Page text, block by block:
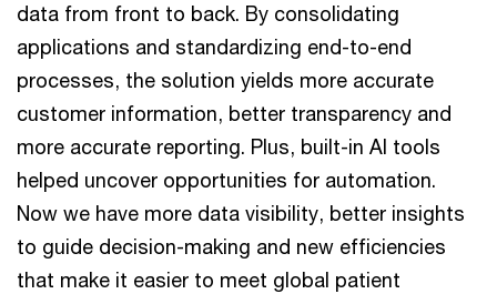
data from front to back. By consolidating
applications and standardizing end-to-end
processes, the solution yields more accurate
customer information, better transparency and
more accurate reporting. Plus, built-in AI tools
helped uncover opportunities for automation.
Now we have more data visibility, better insights
to guide decision-making and new efficiencies
that make it easier to meet global patient